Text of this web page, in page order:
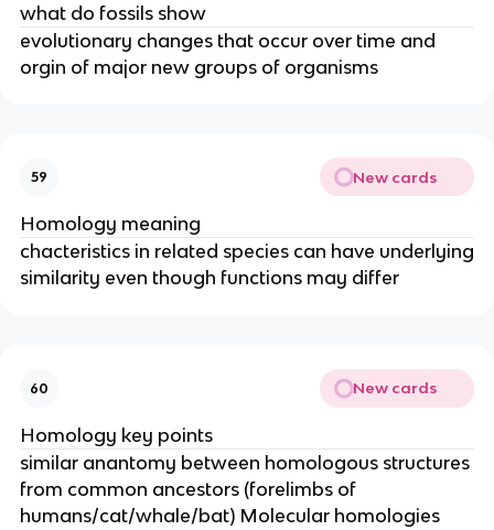
what do fossils show
evolutionary changes that occur over time and
orgin of major new groups of organisms
59 New cards
Homology meaning
chacteristics in related species can have underlying
similarity even though functions may differ
60 New cards
Homology key points
similar anantomy between homologous structures
from common ancestors (forelimbs of
humans/cat/whale/bat) Molecular homologies